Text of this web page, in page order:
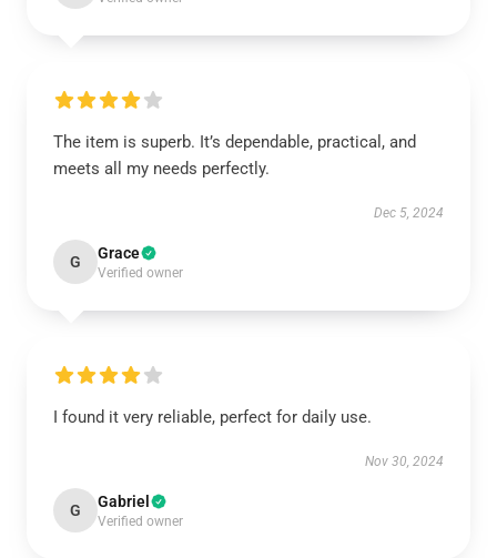
The item is superb. It’s dependable, practical, and
meets all my needs perfectly.
Dec 5, 2024
G Grace
Verified owner
I found it very reliable, perfect for daily use.
Nov 30, 2024
G Gabriel
Verified owner